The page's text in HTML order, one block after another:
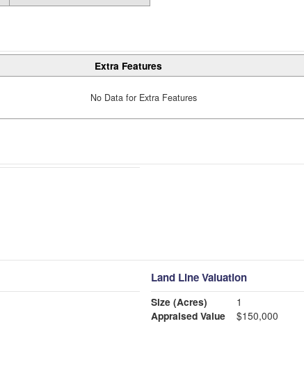
Extra Features
No Data for Extra Features
Land Line Valuation
Size (Acres)
1
Appraised Value
$150,000